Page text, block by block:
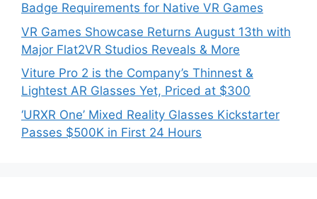
Badge Requirements for Native VR Games
VR Games Showcase Returns August 13th with
Major Flat2VR Studios Reveals & More
Viture Pro 2 is the Company’s Thinnest &
Lightest AR Glasses Yet, Priced at $300
‘URXR One’ Mixed Reality Glasses Kickstarter
Passes $500K in First 24 Hours